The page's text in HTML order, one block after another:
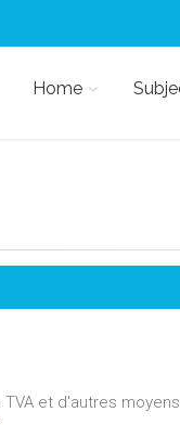
Home
et d'autres